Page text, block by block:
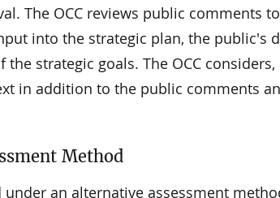
The OCC reviews public comments
into the strategic plan, the public's
strategic goals. The OCC
in addition to the public comments
Method
under an alternative assessment